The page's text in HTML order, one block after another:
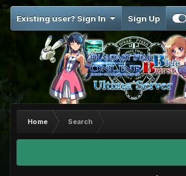
Existing user? Sign In Sign Up
Home Search